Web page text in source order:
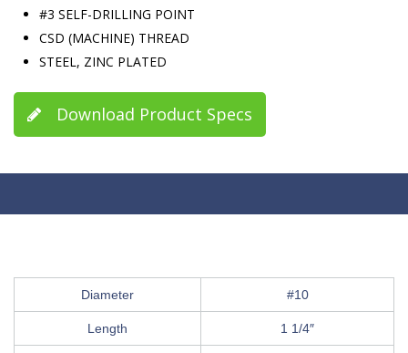
#3 SELF-DRILLING POINT
CSD (MACHINE) THREAD
STEEL, ZINC PLATED
Download Product Specs
Diameter #10
Length 1 1/4″